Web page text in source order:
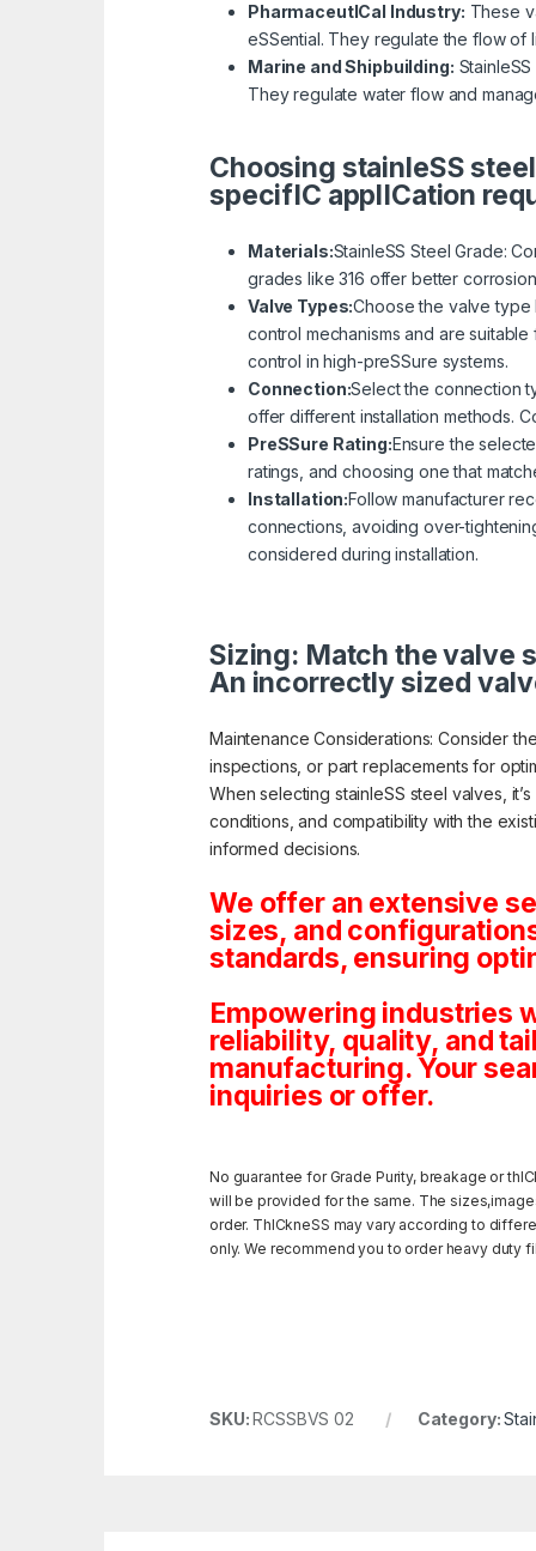
PharmaceutICal Industry: These
eSSential. They regulate the flow of
Marine and Shipbuilding:
They regulate water flow and
Choosing stainleSS
specifIC applICation
Materials:StainleSS Steel Grade:
grades like 316 offer better
Valve Types:Choose the valve
control mechanisms and are
control in high-preSSure systems.
Connection:Select the connection
offer different installation methods.
PreSSure Rating:Ensure the
ratings, and choosing one that
Installation:Follow manufacturer
connections, avoiding over-
considered during installation.
Sizing: Match the valve
An incorrectly sized
Maintenance Considerations: Consider
inspections, or part replacements for
When selecting stainleSS steel valves,
conditions, and compatibility with the
informed decisions.
We offer an extensive
sizes, and
standards, ensuring
Empowering industries
reliability, quality, and
manufacturing. Your
inquiries or offer.
No guarantee for Grade Purity, breakage or
will be provided for the same. The
order. ThICkneSS may vary according to
only. We recommend you to order heavy duty
SKU:RCSSBVS 02 Category: